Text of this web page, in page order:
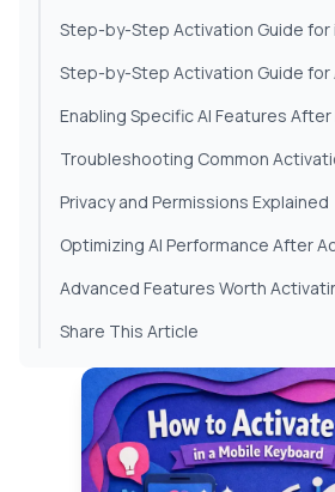
Step-by-Step Activation Guide for
Step-by-Step Activation Guide for
Enabling Specific AI Features
Troubleshooting Common
Privacy and Permissions Explained
Optimizing AI Performance After
Advanced Features Worth
Share This Article